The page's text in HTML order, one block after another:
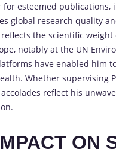
for esteemed publications,
global research quality
reflects the scientific
notably at the UN
have enabled him
Whether supervising
reflect his
ON